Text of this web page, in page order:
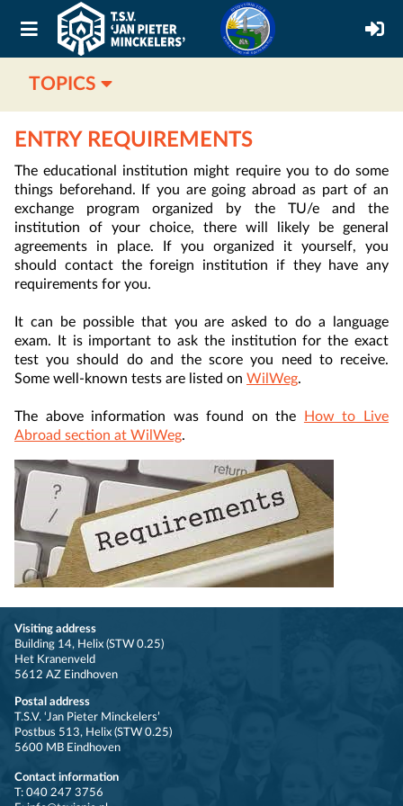
TOPICS
ENTRY REQUIREMENTS
The educational institution might require you to do some
things beforehand. If you are going abroad as part of an
exchange program organized by the TU/e and the
institution of your choice, there will likely be general
agreements in place. If you organized it yourself, you
should contact the foreign institution if they have any
requirements for you.
It can be possible that you are asked to do a language
exam. It is important to ask the institution for the exact
test you should do and the score you need to receive.
Some well-known tests are listed on WilWeg.
The above information was found on the
How to Live
Abroad section at WilWeg.
Visiting address
Building 14, Helix (STW 0.25)
Het Kranenveld
5612 AZ Eindhoven
Postal address
T.S.V. ‘Jan Pieter Minckelers’
Postbus 513, Helix (STW 0.25)
5600 MB Eindhoven
Contact information
T: 040 247 3756